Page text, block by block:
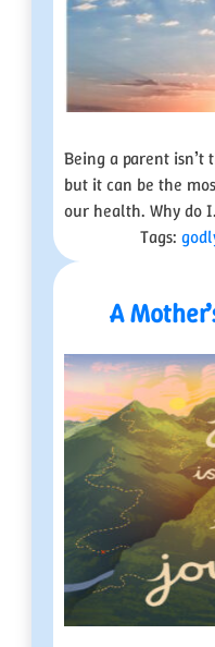
Being a parent
but it can be the
our health. Why do
Tags:
A